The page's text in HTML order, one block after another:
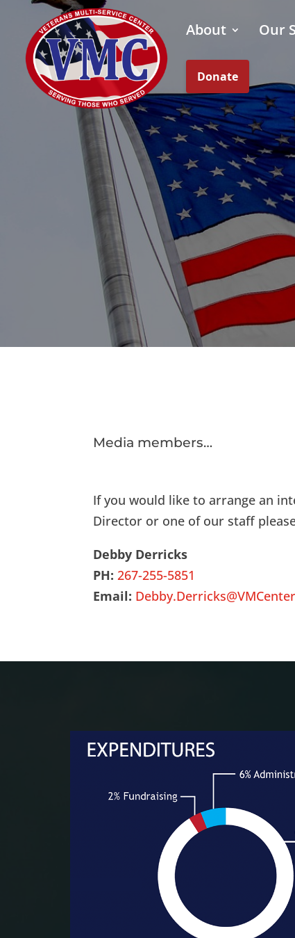
About Our
Media members…
If you would like to arrange an
Director or one of our staff
Debby Derricks
PH: 267-255-5851
Email: